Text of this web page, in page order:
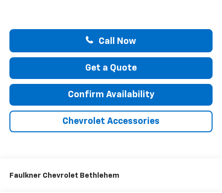
Call Now
Get a Quote
Confirm Availability
Chevrolet Accessories
Faulkner Chevrolet Bethlehem